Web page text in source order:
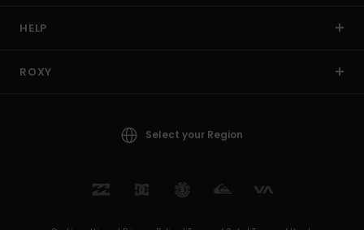
HELP
ROXY
Select your Region